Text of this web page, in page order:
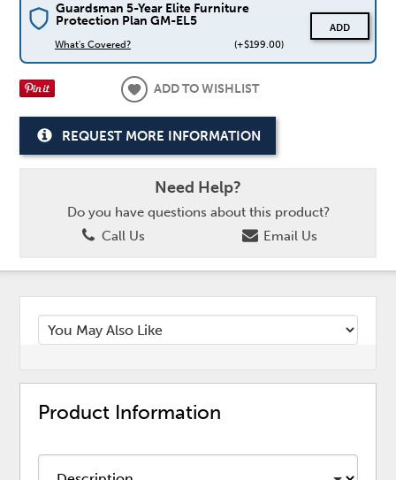
Guardsman 5-Year Elite Furniture
Protection Plan GM-EL5
What's Covered? (+$199.00)
ADD
ADD TO WISHLIST
REQUEST MORE INFORMATION
Need Help?
Do you have questions about this product?
Call Us
Email Us
Product Information